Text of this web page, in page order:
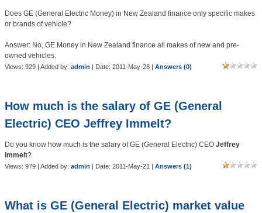
Does GE (General Electric Money) in New Zealand finance only specific makes
or brands of vehicle?
Answer: No, GE Money in New Zealand finance all makes of new and pre-
owned vehicles.
Views: 929 | Added by: admin | Date: 2011-May-28 | Answers (0)
How much is the salary of GE (General
Electric) CEO Jeffrey Immelt?
Do you know how much is the salary of GE (General Electric) CEO Jeffrey
Immelt?
Views: 979 | Added by: admin | Date: 2011-May-21 | Answers (1)
What is GE (General Electric) market value